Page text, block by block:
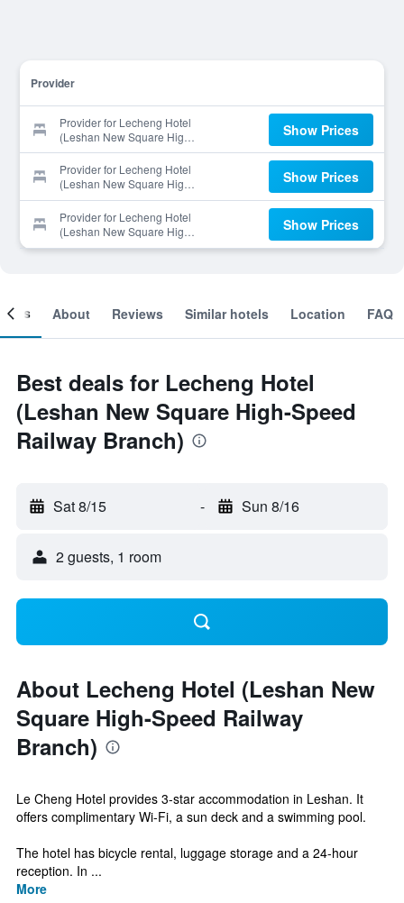
Provider
Provider for Lecheng Hotel
(Leshan New Square High-
Speed Railway Branch)
Show Prices
Provider for Lecheng Hotel
(Leshan New Square High-
Speed Railway Branch)
Show Prices
Provider for Lecheng Hotel
(Leshan New Square High-
Speed Railway Branch)
Show Prices
About Reviews Similar hotels Location FAQ
Best deals for Lecheng Hotel
(Leshan New Square High-Speed
Railway Branch)
Sat 8/15 - Sun 8/16
2 guests, 1 room
About Lecheng Hotel (Leshan New
Square High-Speed Railway
Branch)
Le Cheng Hotel provides 3-star accommodation in Leshan. It
offers complimentary Wi-Fi, a sun deck and a swimming pool.
The hotel has bicycle rental, luggage storage and a 24-hour
reception. In ...
More